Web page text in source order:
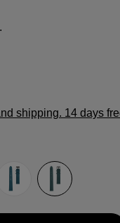
shipping. 14 days
Light bluePetrol